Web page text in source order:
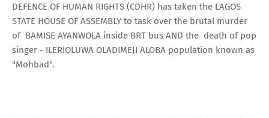
DEFENCE OF HUMAN RIGHTS (CDHR) has taken the LAGOS
STATE HOUSE OF ASSEMBLY to task over the brutal murder
of BAMISE AYANWOLA inside BRT bus AND the death of pop
singer - ILERIOLUWA OLADIMEJI ALOBA population known as
"Mohbad".